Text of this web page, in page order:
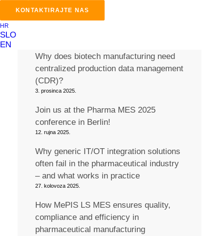
KONTAKTIRAJTE NAS
HR
SLO
EN
Metronik Becomes Dream Report
Why does biotech manufacturing need
centralized production data management
(CDR)?
3. prosinca 2025.
Join us at the Pharma MES 2025
conference in Berlin!
12. rujna 2025.
Why generic IT/OT integration solutions
often fail in the pharmaceutical industry
– and what works in practice
27. kolovoza 2025.
How MePIS LS MES ensures quality,
compliance and efficiency in
pharmaceutical manufacturing